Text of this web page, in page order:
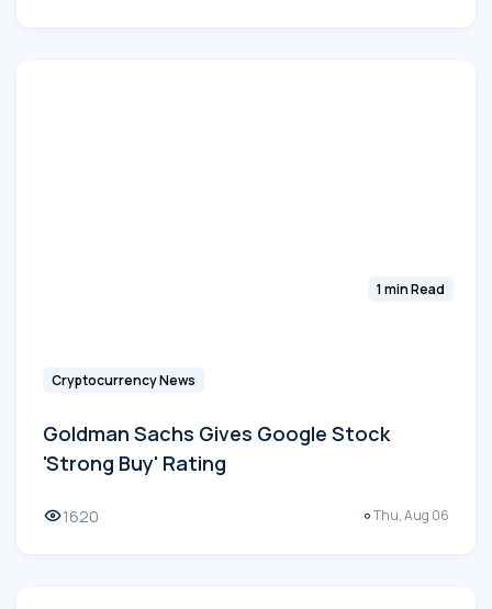
1 min Read
Cryptocurrency News
Goldman Sachs Gives Google Stock
'Strong Buy' Rating
1620 Thu, Aug 06